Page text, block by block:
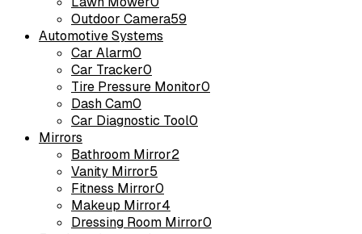
Outdoor Camera59
Automotive Systems
Car Alarm0
Car Tracker0
Tire Pressure Monitor0
Dash Cam0
Car Diagnostic Tool0
Mirrors
Bathroom Mirror2
Vanity Mirror5
Fitness Mirror0
Makeup Mirror4
Dressing Room Mirror0